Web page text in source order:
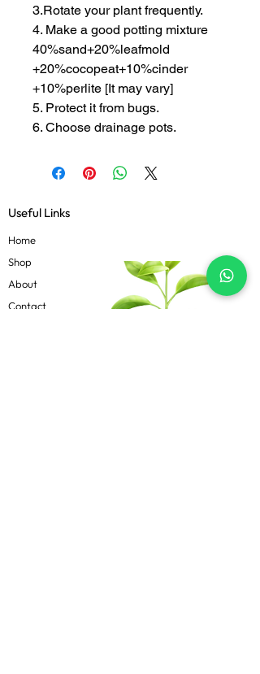
3.Rotate your plant frequently.
4. Make a good potting mixture
40%sand+20%leafmold
+20%cocopeat+10%cinder
+10%perlite [It may vary]
5. Protect it from bugs.
6. Choose drainage pots.
Useful Links
Home
Shop
About
Contact